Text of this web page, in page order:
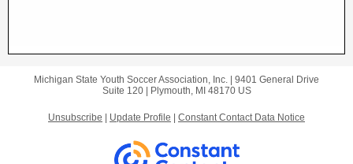
Michigan State Youth Soccer Association, Inc. | 9401 General Drive
Suite 120 |
Plymouth, MI 48170 US
Unsubscribe Update Profile Constant Contact Data Notice